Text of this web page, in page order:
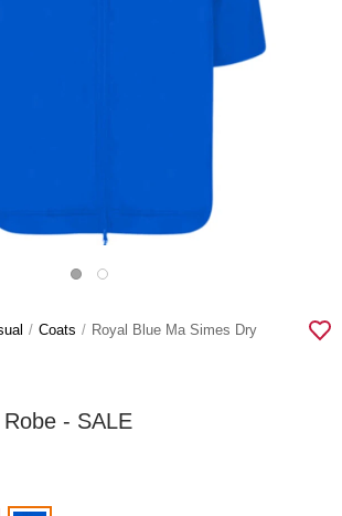
Coats
Royal Blue Ma Simes Dry
- SALE